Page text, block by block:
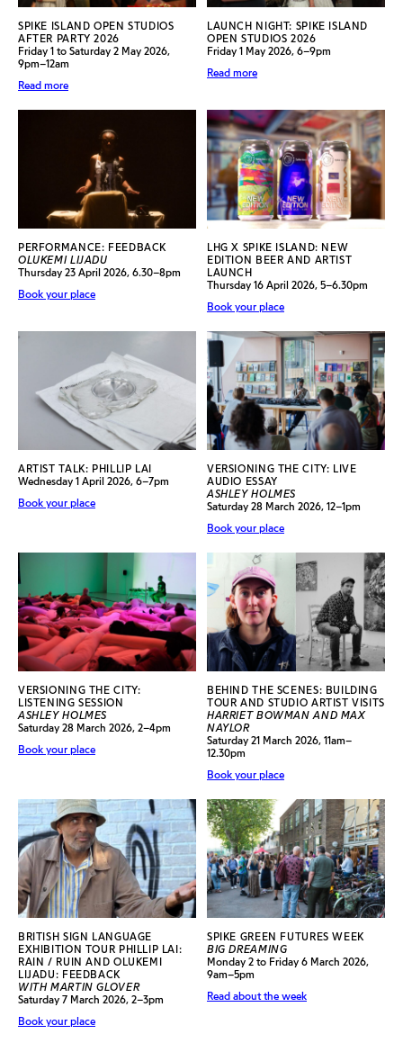
SPIKE ISLAND OPEN STUDIOS
AFTER PARTY 2026
Friday 1 to Saturday 2 May 2026,
9pm–12am
Read more
LAUNCH NIGHT: SPIKE ISLAND
OPEN STUDIOS 2026
Friday 1 May 2026, 6–9pm
Read more
PERFORMANCE: FEEDBACK
OLUKEMI LIJADU
Thursday 23 April 2026, 6.30–8pm
Book your place
LHG X SPIKE ISLAND: NEW
EDITION BEER AND ARTIST
LAUNCH
Thursday 16 April 2026, 5–6.30pm
Book your place
ARTIST TALK: PHILLIP LAI
Wednesday 1 April 2026, 6–7pm
Book your place
VERSIONING THE CITY: LIVE
AUDIO ESSAY
ASHLEY HOLMES
Saturday 28 March 2026, 12–1pm
Book your place
VERSIONING THE CITY:
LISTENING SESSION
ASHLEY HOLMES
Saturday 28 March 2026, 2–4pm
Book your place
BEHIND THE SCENES: BUILDING
TOUR AND STUDIO ARTIST VISITS
HARRIET BOWMAN AND MAX
NAYLOR
Saturday 21 March 2026, 11am–
12.30pm
Book your place
BRITISH SIGN LANGUAGE
EXHIBITION TOUR PHILLIP LAI:
RAIN / RUIN AND OLUKEMI
LIJADU: FEEDBACK
WITH MARTIN GLOVER
Saturday 7 March 2026, 2–3pm
Book your place
SPIKE GREEN FUTURES WEEK
BIG DREAMING
Monday 2 to Friday 6 March 2026,
9am–5pm
Read about the week